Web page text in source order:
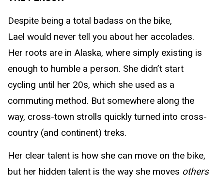
Despite being a total badass on the bike,
Lael would never tell you about her accolades.
Her roots are in Alaska, where simply existing is
enough to humble a person. She didn’t start
cycling until her 20s, which she used as a
commuting method. But somewhere along the
way, cross-town strolls quickly turned into cross-
country (and continent) treks.
Her clear talent is how she can move on the bike,
but her hidden talent is the way she moves others